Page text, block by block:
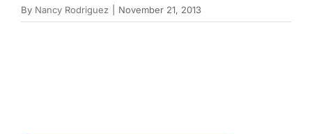
By Nancy Rodriguez November 21, 2013